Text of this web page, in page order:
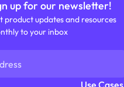
up for our newsletter!
product updates and resources
to your inbox